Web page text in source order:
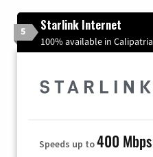
5 Starlink Internet
100% available in Calipatria
Speeds up to400 Mbps